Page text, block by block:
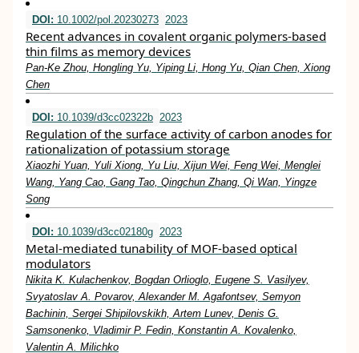
DOI: 10.1002/pol.20230273 2023
Recent advances in covalent organic polymers‐based
thin films as memory devices
Pan‐Ke Zhou, Hongling Yu, Yiping Li, Hong Yu, Qian Chen, Xiong
Chen
DOI: 10.1039/d3cc02322b 2023
Regulation of the surface activity of carbon anodes for
rationalization of potassium storage
Xiaozhi Yuan, Yuli Xiong, Yu Liu, Xijun Wei, Feng Wei, Menglei
Wang, Yang Cao, Gang Tao, Qingchun Zhang, Qi Wan, Yingze
Song
DOI: 10.1039/d3cc02180g 2023
Metal-mediated tunability of MOF-based optical
modulators
Nikita K. Kulachenkov, Bogdan Orlioglo, Eugene S. Vasilyev,
Svyatoslav A. Povarov, Alexander M. Agafontsev, Semyon
Bachinin, Sergei Shipilovskikh, Artem Lunev, Denis G.
Samsonenko, Vladimir P. Fedin, Konstantin A. Kovalenko,
Valentin A. Milichko